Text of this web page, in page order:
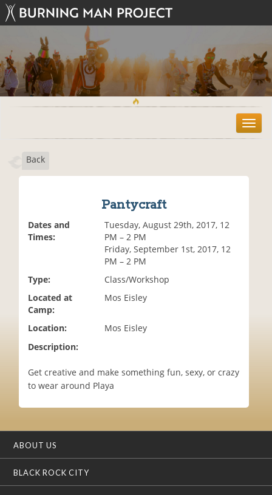
T
o
Back
Pantycraft
Dates and
Times:
Tuesday, August 29th, 2017, 12
PM – 2 PM
Friday, September 1st, 2017, 12
PM – 2 PM
Type:
Class/Workshop
Located at
Camp:
Mos Eisley
Location:
Mos Eisley
Description:
Get creative and make something fun, sexy, or crazy
to wear around Playa
ABOUT US
BLACK ROCK CITY